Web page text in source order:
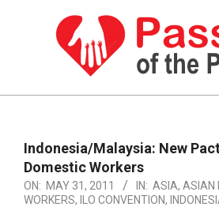
PASSION
THE
PRESENT
Navigation
Menu
Indonesia/Malaysia: New
Domestic Workers
ON: MAY 31, 2011 IN: ASIA, ASIAN
WORKERS, ILO CONVENTION,